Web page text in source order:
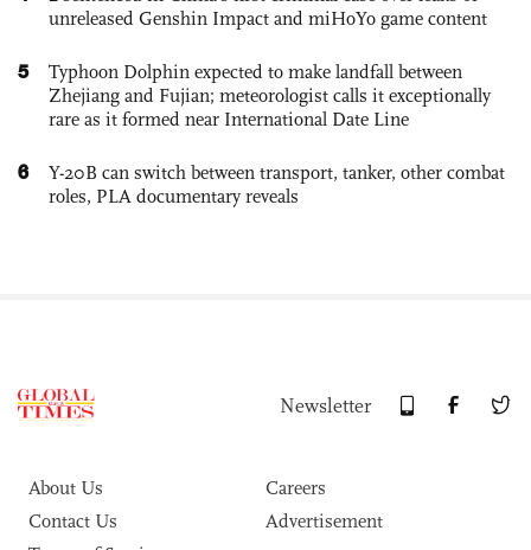
unreleased Genshin Impact and miHoYo game content
5
Typhoon Dolphin expected to make landfall between
Zhejiang and Fujian; meteorologist calls it exceptionally
rare as it formed near International Date Line
6
Y-20B can switch between transport, tanker, other combat
roles, PLA documentary reveals
Newsletter
About Us
Careers
Contact Us
Advertisement